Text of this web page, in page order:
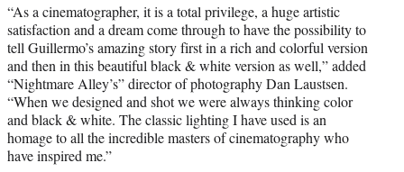
“As a cinematographer, it is a total privilege, a huge artistic
satisfaction and a dream come through to have the possibility to
tell Guillermo’s amazing story first in a rich and colorful version
and then in this beautiful black & white version as well,” added
“Nightmare Alley’s” director of photography Dan Laustsen.
“When we designed and shot we were always thinking color
and black & white. The classic lighting I have used is an
homage to all the incredible masters of cinematography who
have inspired me.”